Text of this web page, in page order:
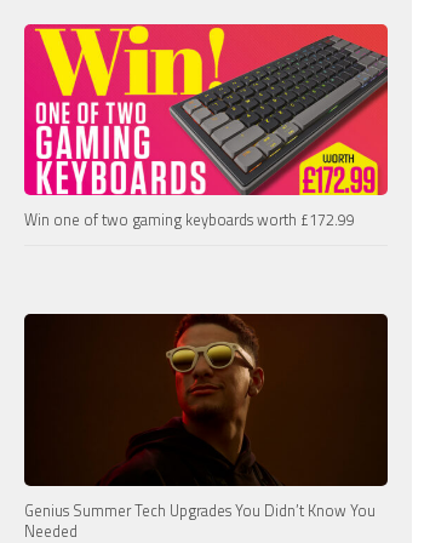
Win one of two gaming keyboards worth £172.99
Genius Summer Tech Upgrades You Didn’t Know You
Needed